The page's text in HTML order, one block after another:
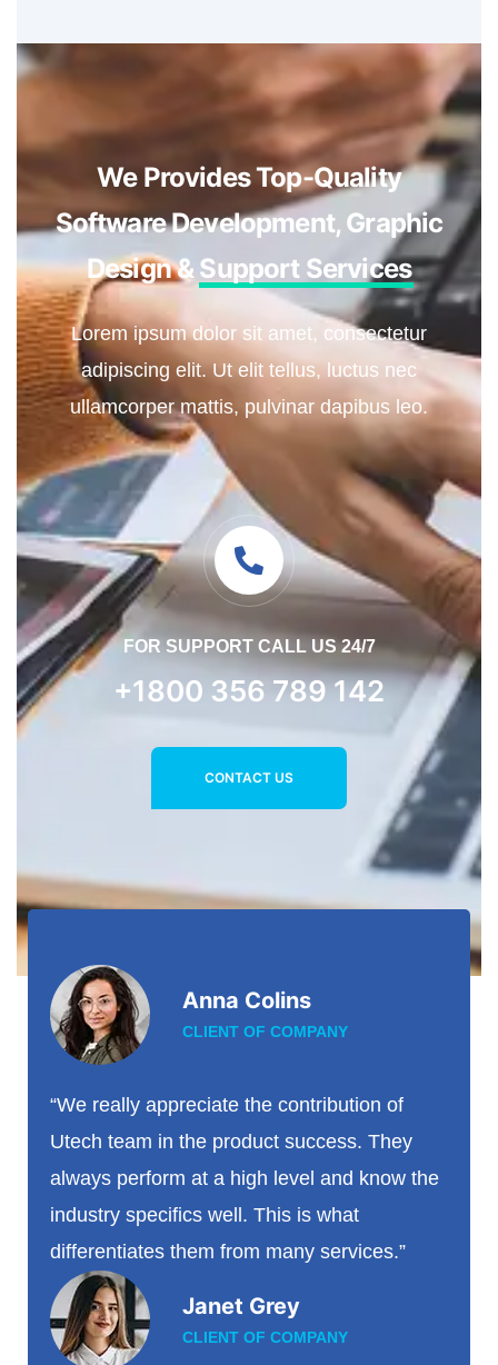
We Provides Top-Quality
Software Development, Graphic
Design &Support Services
Lorem ipsum dolor sit amet, consectetur
adipiscing elit. Ut elit tellus, luctus nec
ullamcorper mattis, pulvinar dapibus leo.
FOR SUPPORT CALL US 24/7
+1800 356 789 142
CONTACT US
Anna Colins
CLIENT OF COMPANY
“We really appreciate the contribution of
Utech team in the product success. They
always perform at a high level and know the
industry specifics well. This is what
differentiates them from many services.”
Janet Grey
CLIENT OF COMPANY